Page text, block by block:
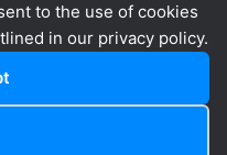
to the use of cookies
in our privacy policy.
& Conditions